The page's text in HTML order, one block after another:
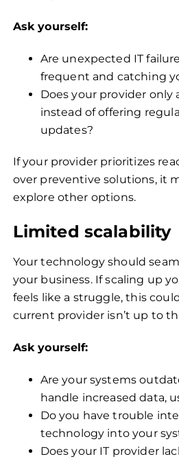
Ask yourself:
Are unexpected IT
frequent and catching
Does your provider
instead of offering
updates?
If your provider prioritizes
over preventive solutions, it
explore other options.
Limited scalability
Your technology should
your business. If scaling up
feels like a struggle, this
current provider isn’t up to
Ask yourself:
Are your systems
handle increased data,
Do you have trouble
technology into your
Does your IT provider